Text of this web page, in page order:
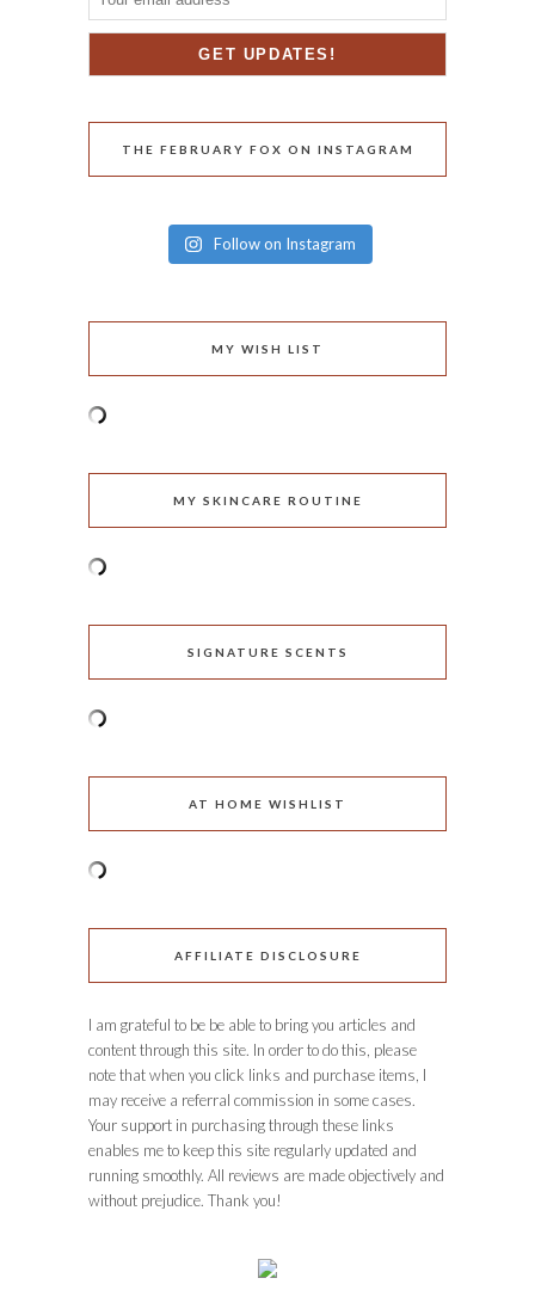
THE FEBRUARY FOX ON INSTAGRAM
Follow on Instagram
MY WISH LIST
MY SKINCARE ROUTINE
SIGNATURE SCENTS
AT HOME WISHLIST
AFFILIATE DISCLOSURE
I am grateful to be be able to bring you articles and
content through this site. In order to do this, please
note that when you click links and purchase items, I
may receive a referral commission in some cases.
Your support in purchasing through these links
enables me to keep this site regularly updated and
running smoothly. All reviews are made objectively and
without prejudice. Thank you!